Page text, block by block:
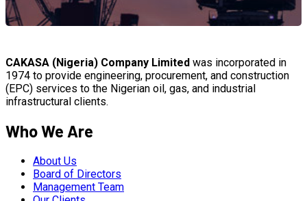
CAKASA (Nigeria) Company Limited was incorporated in
1974 to provide engineering, procurement, and construction
(EPC) services to the Nigerian oil, gas, and industrial
infrastructural clients.
Who We Are
About Us
Board of Directors
Management Team